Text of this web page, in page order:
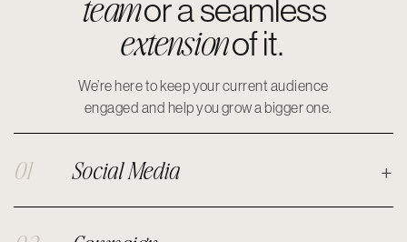
or a seamless
extensionof it.
We’re here to keep your current audience
engaged and help you grow a bigger one.
01 Social Media